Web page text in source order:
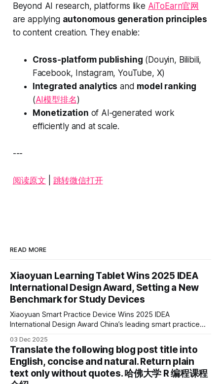
Beyond AI research, platforms like AiToEarn官网
are applying autonomous generation principles
to content creation. They enable:
Cross‑platform publishing (Douyin, Bilibili,
Facebook, Instagram, YouTube, X)
Integrated analytics and model ranking
(AI模型排名)
Monetization of AI‑generated work
efficiently and at scale.
---
阅读原文 跳转微信打开
READ MORE
Xiaoyuan Learning Tablet Wins 2025 IDEA
International Design Award, Setting a New
Benchmark for Study Devices
Xiaoyuan Smart Practice Device Wins 2025 IDEA
International Design Award China’s leading smart practice
2025 IDEA International Design Award for its eye-care
design and cutting-edge educational AI experience. This is
the first learning tablet product to receive this
03 Dec 2025
Translate the following blog post title into
English, concise and natural. Return plain
text only without quotes. 哈佛大学 R 编程课程